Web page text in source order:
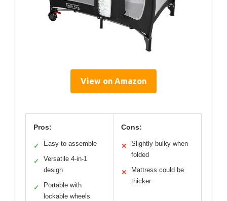
View on Amazon
Pros:
✓ Easy to assemble
✓
Versatile 4-in-1
design
✓
Portable with
lockable wheels
Cons:
✕
Slightly bulky when
folded
✕
Mattress could be
thicker